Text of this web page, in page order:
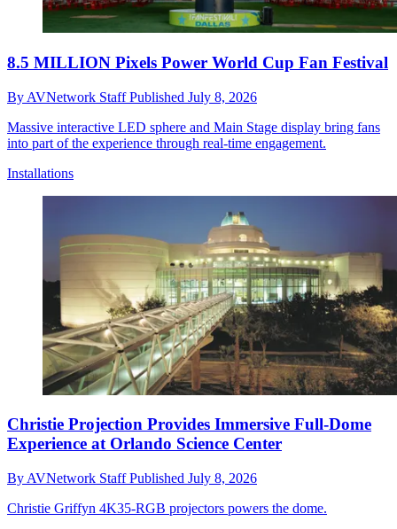
8.5 MILLION Pixels Power World Cup Fan Festival
By AVNetwork StaffPublished July 8, 2026
Massive interactive LED sphere and Main Stage display bring fans
into part of the experience through real-time engagement.
Installations
Christie Projection Provides Immersive Full-Dome
Experience at Orlando Science Center
By AVNetwork StaffPublished July 8, 2026
Christie Griffyn 4K35-RGB projectors powers the dome.